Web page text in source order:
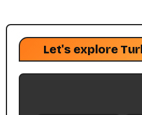
Let's explore